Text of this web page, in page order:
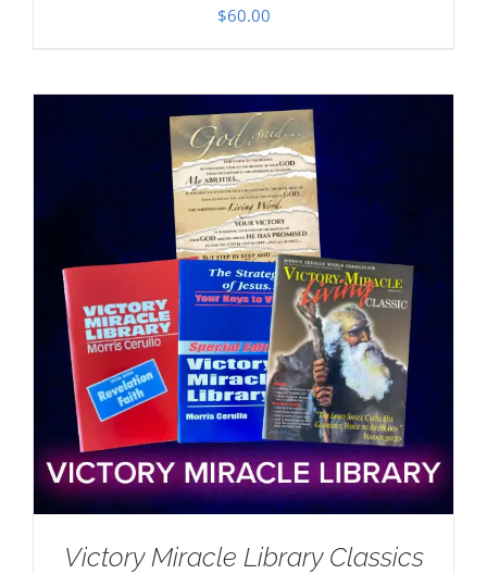
$60.00
Victory Miracle Library Classics